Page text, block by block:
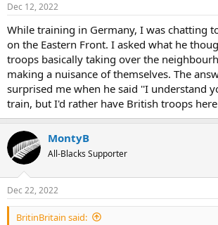
Dec 12, 2022
While training in Germany, I was chatting
on the Eastern Front. I asked what he
troops basically taking over the
making a nuisance of themselves. The
surprised me when he said ''I understand
train, but I'd rather have British troops
MontyB
All-Blacks Supporter
Dec 22, 2022
BritinBritain said: